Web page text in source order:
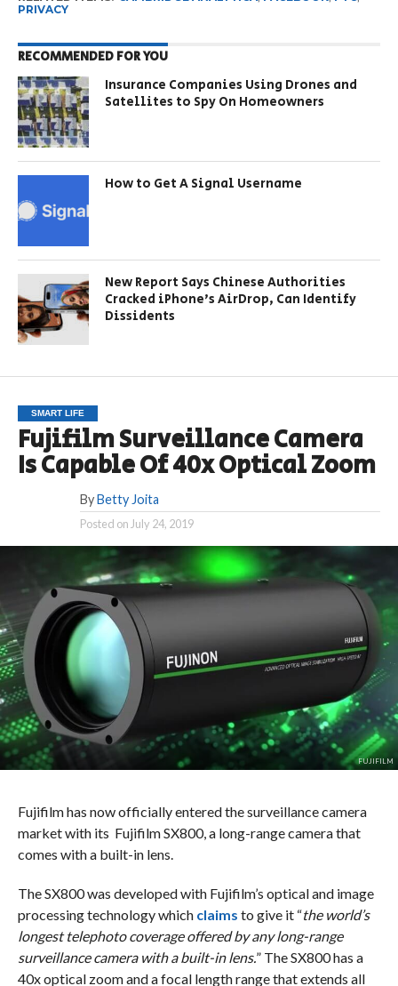
PRIVACY
RECOMMENDED FOR YOU
Insurance Companies Using Drones and
Satellites to Spy On Homeowners
How to Get A Signal Username
New Report Says Chinese Authorities
Cracked iPhone’s AirDrop, Can Identify
Dissidents
SMART LIFE
Fujifilm Surveillance Camera
Is Capable Of 40x Optical Zoom
By Betty Joita
Posted on July 24, 2019
FUJIFILM
Fujifilm has now officially entered the surveillance camera
market with its Fujifilm SX800, a long-range camera that
comes with a built-in lens.
The SX800 was developed with Fujifilm’s optical and image
processing technology whichclaims to give it “the world’s
longest telephoto coverage offered by any long-range
surveillance camera with a built-in lens.” The SX800 has a
40x optical zoom and a focal length range that extends all